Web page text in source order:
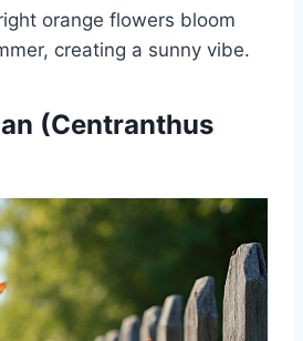
orange flowers bloom
creating a sunny vibe.
(Centranthus